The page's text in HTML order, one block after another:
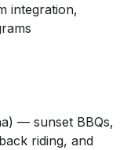
integration,
— sunset BBQs,
riding, and